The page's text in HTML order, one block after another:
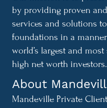
by providing proven
services and solutions
foundations in a
world’s largest and
high net worth investors.
About
Mandeville Private